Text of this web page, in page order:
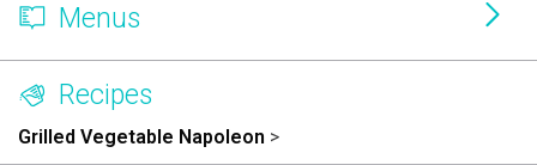
Menus
Recipes
Grilled Vegetable Napoleon >